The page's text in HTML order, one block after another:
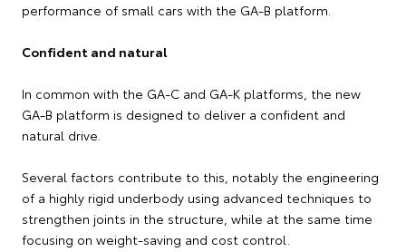
performance of small cars with the GA-B platform.
Confident and natural
In common with the GA-C and GA-K platforms, the new
GA-B platform is designed to deliver a confident and
natural drive.
Several factors contribute to this, notably the engineering
of a highly rigid underbody using advanced techniques to
strengthen joints in the structure, while at the same time
focusing on weight-saving and cost control.